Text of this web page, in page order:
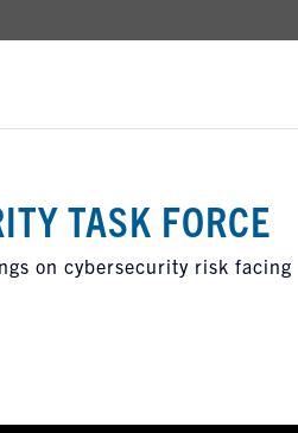
TASK FORCE
on cybersecurity risk facing